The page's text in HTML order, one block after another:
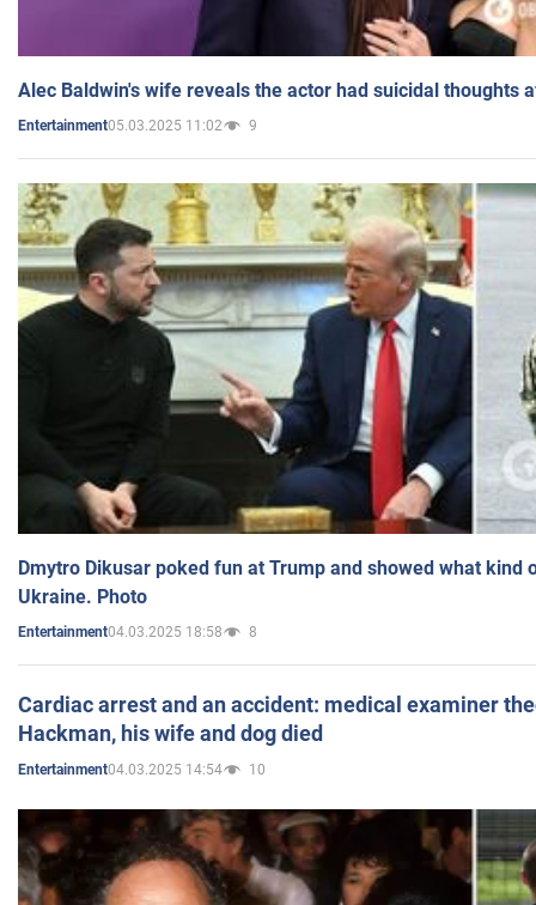
Alec Baldwin's wife reveals the actor had suicidal thoughts
Entertainment05.03.2025 11:02 9
Dmytro Dikusar poked fun at Trump and showed what kind
Ukraine. Photo
Entertainment04.03.2025 18:58 8
Cardiac arrest and an accident: medical examiner
Hackman, his wife and dog died
Entertainment04.03.2025 14:54 10